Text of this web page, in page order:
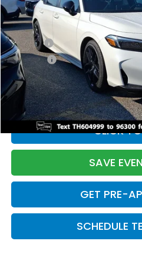
In Stock
TSRP:
Doc Fee:
Pro Pack:
Initial Savings:
Davis Price:
CLICK
SAVE
GET PRE-
SCHEDULE